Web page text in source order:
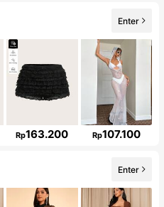
Enter
Rp163.200 Rp107.100
Enter